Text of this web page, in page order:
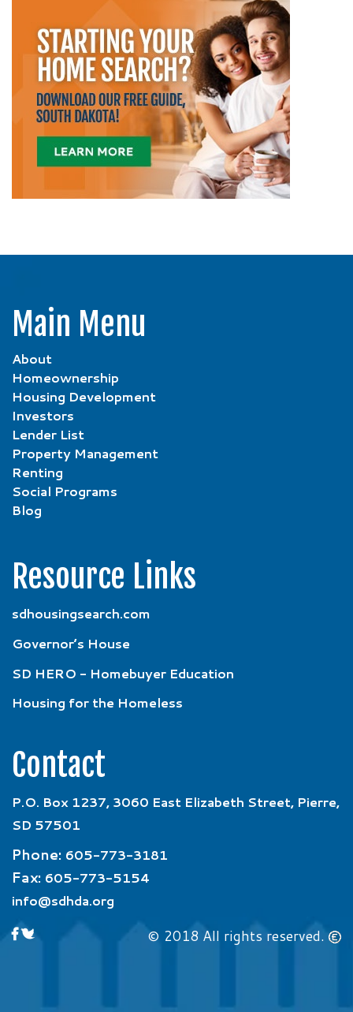
Main Menu
About
Homeownership
Housing Development
Investors
Lender List
Property Management
Renting
Social Programs
Blog
Resource Links
sdhousingsearch.com
Governor’s House
SD HERO - Homebuyer Education
Housing for the Homeless
Contact
P.O. Box 1237, 3060 East Elizabeth Street, Pierre,
SD 57501
Phone: 605-773-3181
Fax: 605-773-5154
info@sdhda.org
© 2018 All rights reserved.